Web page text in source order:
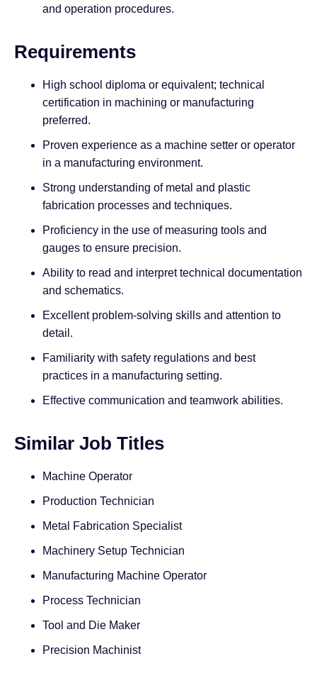
and operation procedures.
Requirements
High school diploma or equivalent; technical
certification in machining or manufacturing
preferred.
Proven experience as a machine setter or operator
in a manufacturing environment.
Strong understanding of metal and plastic
fabrication processes and techniques.
Proficiency in the use of measuring tools and
gauges to ensure precision.
Ability to read and interpret technical documentation
and schematics.
Excellent problem-solving skills and attention to
detail.
Familiarity with safety regulations and best
practices in a manufacturing setting.
Effective communication and teamwork abilities.
Similar Job Titles
Machine Operator
Production Technician
Metal Fabrication Specialist
Machinery Setup Technician
Manufacturing Machine Operator
Process Technician
Tool and Die Maker
Precision Machinist